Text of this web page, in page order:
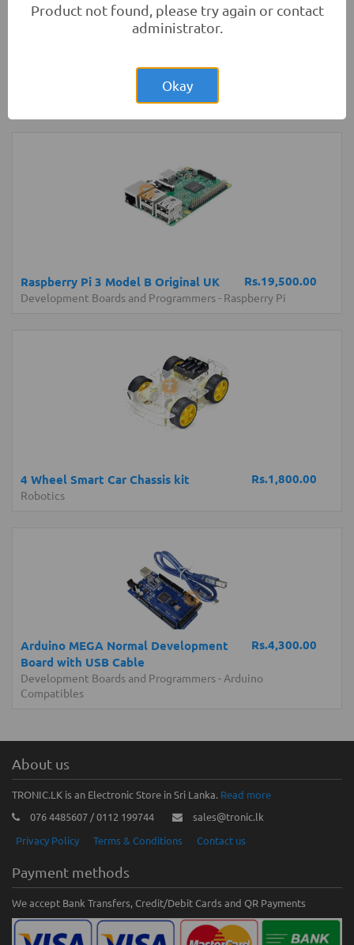
Board with USB Cable
Development Boards and Programmers
Rs.19,500.00
Raspberry Pi 3 Model B Original UK
Development Boards and Programmers- Raspberry Pi
Rs.1,800.00
4 Wheel Smart Car Chassis kit
Robotics
Rs.4,300.00
Arduino MEGA Normal Development
Board with USB Cable
Development Boards and Programmers- Arduino
Compatibles
About us
TRONIC.LK is an Electronic Store in Sri Lanka. Read more
076 4485607 / 0112 199744
sales@tronic.lk
Privacy Policy
Terms & Conditions Contact us
Payment methods
We accept Bank Transfers, Credit/Debit Cards and QR Payments
Product not found, please try again or contact
administrator.
Okay